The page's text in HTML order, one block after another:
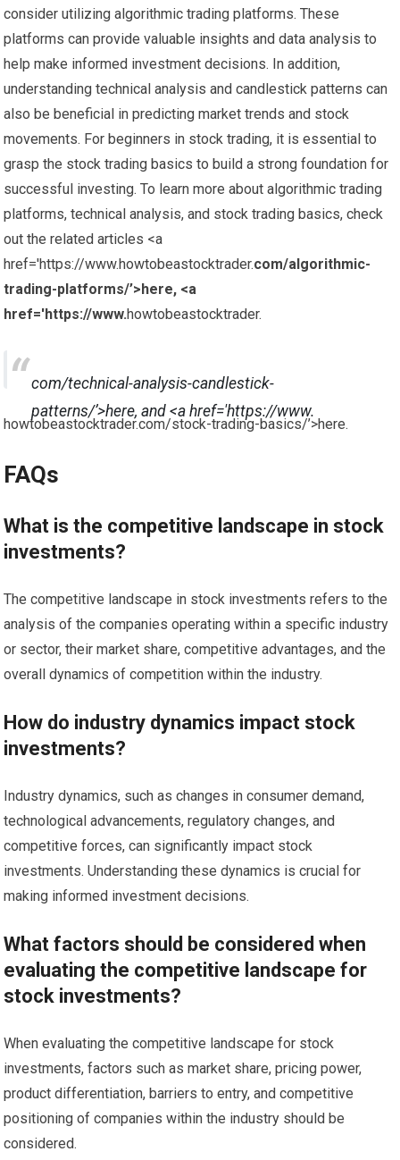
consider utilizing algorithmic trading platforms. These
platforms can provide valuable insights and data analysis to
help make informed investment decisions. In addition,
understanding technical analysis and candlestick patterns can
also be beneficial in predicting market trends and stock
movements. For beginners in stock trading, it is essential to
grasp the stock trading basics to build a strong foundation for
successful investing. To learn more about algorithmic trading
platforms, technical analysis, and stock trading basics, check
out the related articles <a
href='https://www.howtobeastocktrader.com/algorithmic-
trading-platforms/’>here, <a
href='https://www.howtobeastocktrader.
com/technical-analysis-candlestick-
patterns/’>here, and <a href='https://www.
howtobeastocktrader.com/stock-trading-basics/’>here.
FAQs
What is the competitive landscape in stock
investments?
The competitive landscape in stock investments refers to the
analysis of the companies operating within a specific industry
or sector, their market share, competitive advantages, and the
overall dynamics of competition within the industry.
How do industry dynamics impact stock
investments?
Industry dynamics, such as changes in consumer demand,
technological advancements, regulatory changes, and
competitive forces, can significantly impact stock
investments. Understanding these dynamics is crucial for
making informed investment decisions.
What factors should be considered when
evaluating the competitive landscape for
stock investments?
When evaluating the competitive landscape for stock
investments, factors such as market share, pricing power,
product differentiation, barriers to entry, and competitive
positioning of companies within the industry should be
considered.